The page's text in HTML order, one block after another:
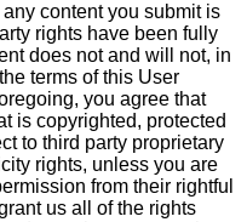
content you submit is
rights have been fully
does not and will not, in
terms of this User
you agree that
is copyrighted, protected
to third party proprietary
rights, unless you are
from their rightful
us all of the rights